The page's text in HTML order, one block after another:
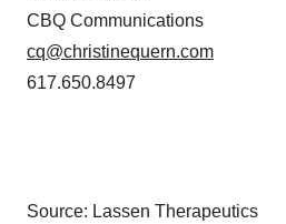
CBQ Communications
cq@christinequern.com
617.650.8497
Source: Lassen Therapeutics